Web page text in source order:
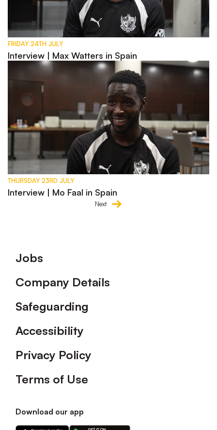
FRIDAY 24TH JULY
Interview | Max Watters in Spain
Interview | Mo Faal in Spain
THURSDAY 23RD JULY
Interview | Mo Faal in Spain
Next
Footer
Jobs
Company Details
Safeguarding
Accessibility
Privacy Policy
Terms of Use
Download our app